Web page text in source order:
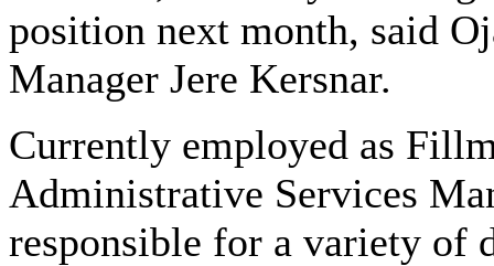
position next month, said
Manager Jere Kersnar.
Currently employed as
Administrative Services
responsible for a variety of